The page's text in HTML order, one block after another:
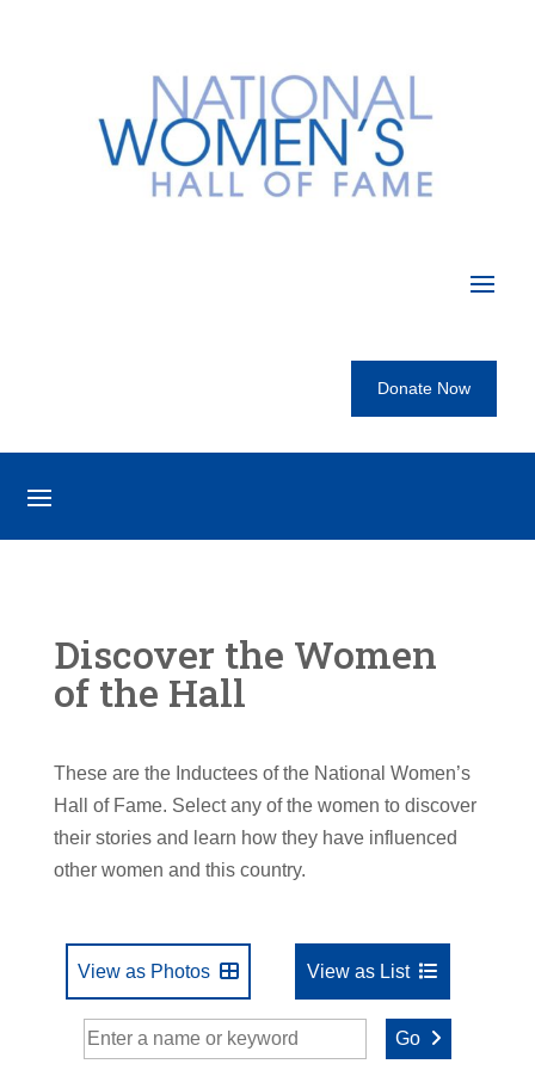
Donate Now
Discover the Women
of the Hall
These are the Inductees of the National Women’s
Hall of Fame. Select any of the women to discover
their stories and learn how they have influenced
other women and this country.
View as Photos View as List
Go